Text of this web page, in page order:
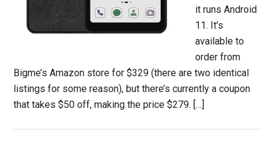
it runs Android
11. It’s
available to
order from
Bigme’s Amazon store for $329 (there are two identical
listings for some reason), but there’s currently a coupon
that takes $50 off, making the price $279. […]